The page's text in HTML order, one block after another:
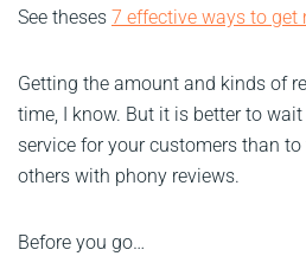
See theses 7 effective ways to get
Getting the amount and kinds of
time, I know. But it is better to
service for your customers than
others with phony reviews.
Before you go…